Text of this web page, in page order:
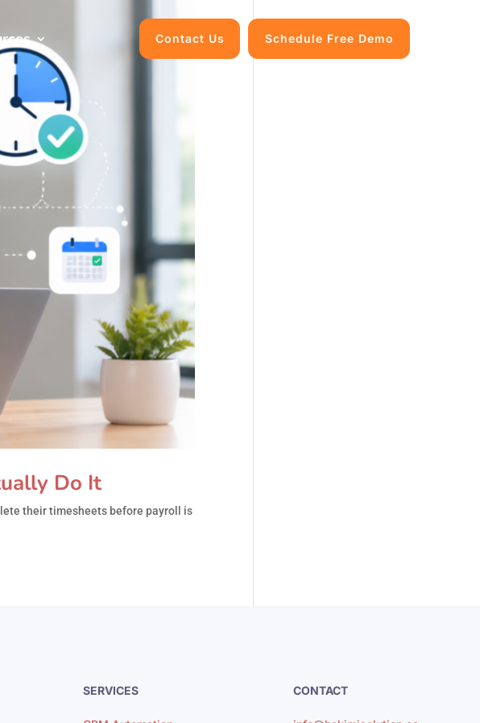
Contact Us Schedule Free Demo
Do It
their timesheets before payroll is
SERVICES CONTACT